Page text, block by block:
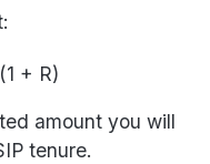
+ R)
amount you will
tenure.